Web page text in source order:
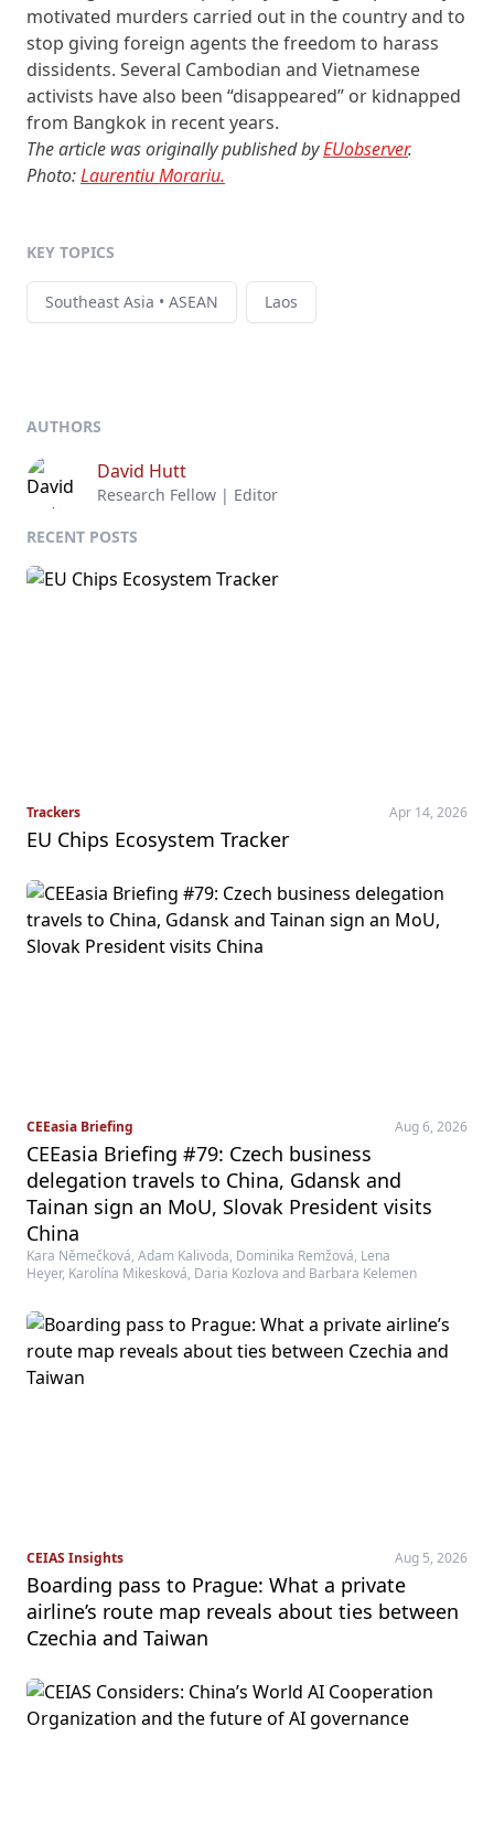
motivated murders carried out in the country and to
stop giving foreign agents the freedom to harass
dissidents. Several Cambodian and Vietnamese
activists have also been “disappeared” or kidnapped
from Bangkok in recent years.
The article was originally published byEUobserver.
Photo:Laurentiu Morariu.
KEY TOPICS
Southeast Asia • ASEAN Laos
AUTHORS
David Hutt
Research Fellow | Editor
RECENT POSTS
Trackers Apr 14, 2026
EU Chips Ecosystem Tracker
CEEasia Briefing Aug 6, 2026
CEEasia Briefing #79: Czech business
delegation travels to China, Gdansk and
Tainan sign an MoU, Slovak President visits
China
Kara Němečková, Adam Kalivoda, Dominika Remžová, Lena
Heyer, Karolína Mikesková, Daria Kozlova and Barbara Kelemen
CEIAS Insights Aug 5, 2026
Boarding pass to Prague: What a private
airline’s route map reveals about ties between
Czechia and Taiwan